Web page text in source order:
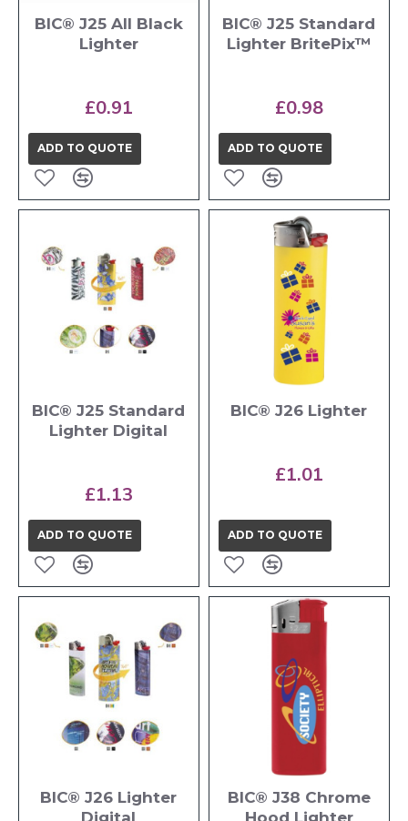
BIC® J25 All Black
Lighter
£0.91
ADD TO QUOTE
BIC® J25 Standard
Lighter BritePix™
£0.98
ADD TO QUOTE
BIC® J25 Standard
Lighter Digital
£1.13
ADD TO QUOTE
BIC® J26 Lighter
£1.01
ADD TO QUOTE
BIC® J26 Lighter
Digital
BIC® J38 Chrome
Hood Lighter